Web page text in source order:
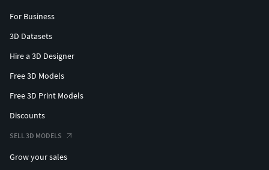
For Business
3D Datasets
Hire a 3D Designer
Free 3D Models
Free 3D Print Models
Discounts
SELL 3D MODELS
Grow your sales